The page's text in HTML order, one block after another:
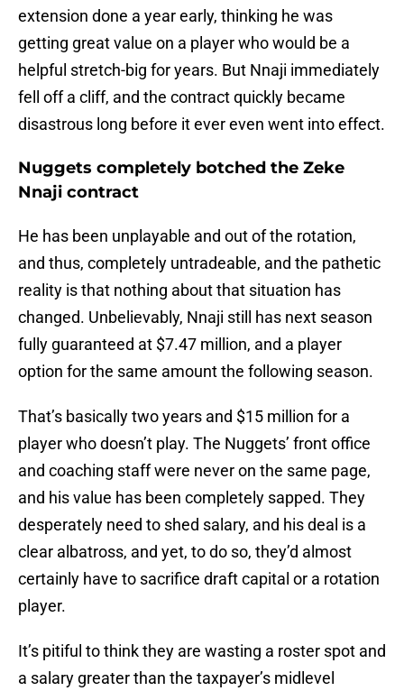
extension done a year early, thinking he was
getting great value on a player who would be a
helpful stretch-big for years. But Nnaji immediately
fell off a cliff, and the contract quickly became
disastrous long before it ever even went into effect.
Nuggets completely botched the Zeke
Nnaji contract
He has been unplayable and out of the rotation,
and thus, completely untradeable, and the pathetic
reality is that nothing about that situation has
changed. Unbelievably, Nnaji still has next season
fully guaranteed at $7.47 million, and a player
option for the same amount the following season.
That’s basically two years and $15 million for a
player who doesn’t play. The Nuggets’ front office
and coaching staff were never on the same page,
and his value has been completely sapped. They
desperately need to shed salary, and his deal is a
clear albatross, and yet, to do so, they’d almost
certainly have to sacrifice draft capital or a rotation
player.
It’s pitiful to think they are wasting a roster spot and
a salary greater than the taxpayer’s midlevel